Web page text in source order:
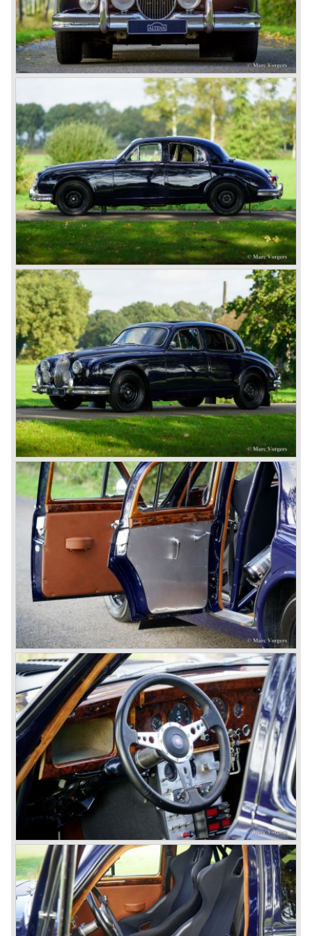
car of its time. Moreover, the XK 120 cost much less than
the other comparable production models by Aston Martin
and Ferrari.
In 1951 and 1953, Jaguar won the 24-hour of Le Mans
with a racer based on the XK 120, the Jaguar C-type. It
made the name outright immortal. Success was continued
the next years with the Jaguar D-type, which surpassed
its competitors with its disc brakes.
The XK sports car series was a success and the XK 120
was succeeded by the XK 140 and XK 150 over the
years. The deluxe saloons were a spur to victory with the
introduction of the MK I in 1957 and the MK II in 1959. This
self-willed, streamlined sedan was a real ‘wolf in sheep’s
clothing’. The car was fitted with the powerful 3.4 litre XK
six-cylinder engine, which was good for reaching a top-
speed of about 200 km/h.
In 1960, Jaguar took over the British Daimler, and from
that time onward it used the name of Daimler for its
deluxe, comfort-oriented models, and the name of Jaguar
for its sporty cars.
In 1961, the famous Jaguar E-Type was born. The E-Type
was inspired by the D-Type racing car from the fifties. Like
the XK, the E-Type was an icon in the history of car
making, with an almost alien design and excellent
technology. The E-Type appeared as a roadster, as an
FHC (Fixed Head Coupe) and as a 2+2. They also built
some special lightweight E-Types to prolong the racing
successes of the past. However, they did not succeed as
competitors had copied the technical achievements of the
D-Type.
In the production of the deluxe saloons, a large MK X was
added to the MK II, and the contiguous S-Type, the
240/340 series and the 420/420G series were brought
onto the market.
In 1968, the Jaguar XJ was designed and though evolved
in many ways, the XJ is available to this very day.…
In 1971, a V12 engine was added to the Jaguar E-Type,
and later in the Daimler Double Six and the Jaguar XJ 12.
At that time, it was the only twelve-cylinder engine in serial
production in the world.
In the mid-seventies, the E-Type had to clear the field and
besides the XJ, the special-lined 2+2 came onto the
market. It was the XJS. This car was also available as a
convertible.
So far the classic period. In the future the Jaguar history
from 1980 will be filled in.
© Marc Vorgers